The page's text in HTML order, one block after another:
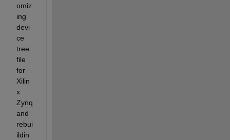
omiz
ing
devi
ce
tree
file
for
Xilin
x
Zynq
and
rebui
ildin